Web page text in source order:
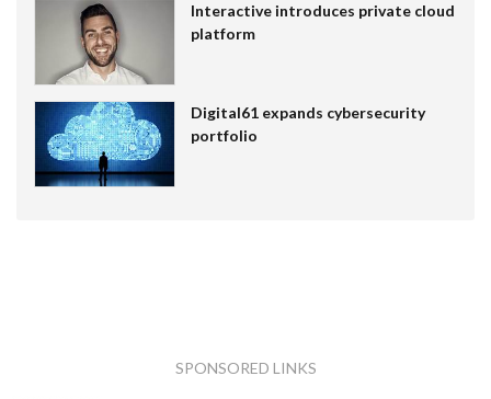
Interactive introduces private cloud
platform
Digital61 expands cybersecurity
portfolio
SPONSORED LINKS